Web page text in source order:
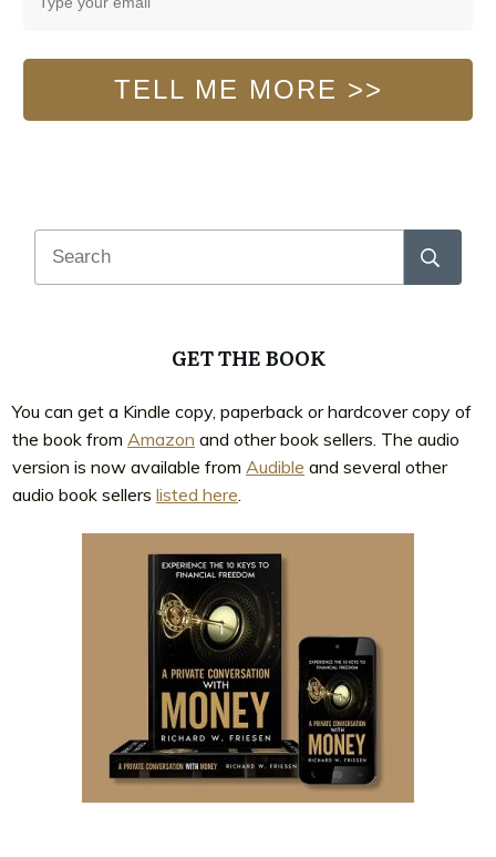
TELL ME MORE >>
GET THE BOOK
You can get a Kindle copy, paperback or hardcover copy of
the book from Amazon and other book sellers. The audio
version is now available from Audible and several other
audio book sellers listed here.